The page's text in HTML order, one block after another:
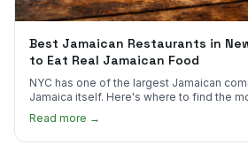
Best Jamaican Restaurants in
to Eat Real Jamaican Food
NYC has one of the largest Jamaican
Jamaica itself. Here's where to find the
every borough.
Read more →